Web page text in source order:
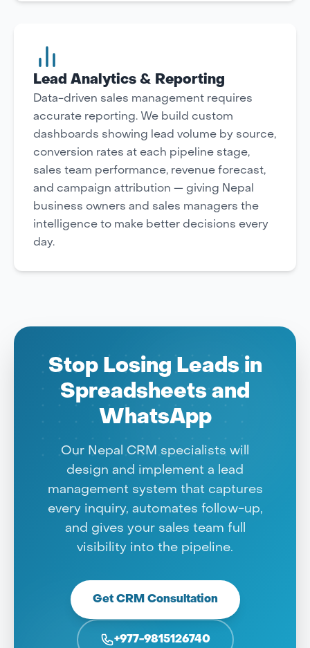
Lead Analytics & Reporting
Data-driven sales management requires
accurate reporting. We build custom
dashboards showing lead volume by source,
conversion rates at each pipeline stage,
sales team performance, revenue forecast,
and campaign attribution — giving Nepal
business owners and sales managers the
intelligence to make better decisions every
day.
Stop Losing Leads in
Spreadsheets and
WhatsApp
Our Nepal CRM specialists will
design and implement a lead
management system that captures
every inquiry, automates follow-up,
and gives your sales team full
visibility into the pipeline.
Get CRM Consultation
+977-9815126740